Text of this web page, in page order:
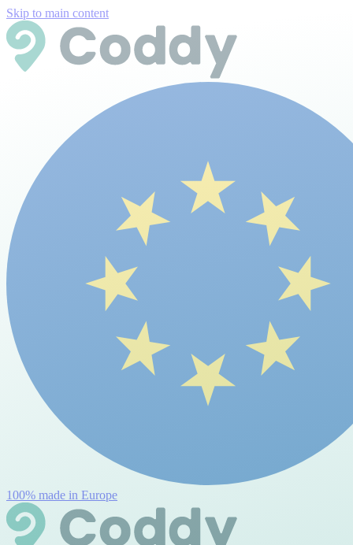
Skip to main content
100% made in Europe